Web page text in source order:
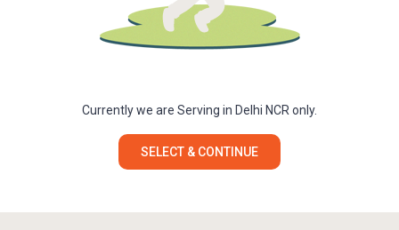
Currently we are Serving in Delhi NCR only.
SELECT & CONTINUE